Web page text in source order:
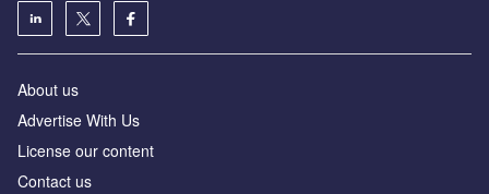
About us
Advertise With Us
License our content
Contact us